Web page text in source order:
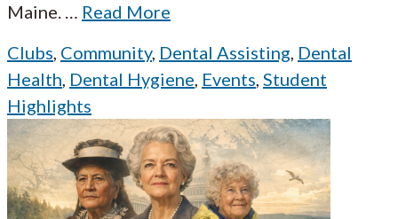
Maine. … Read More
Clubs, Community, Dental Assisting, Dental
Health, Dental Hygiene, Events, Student
Highlights